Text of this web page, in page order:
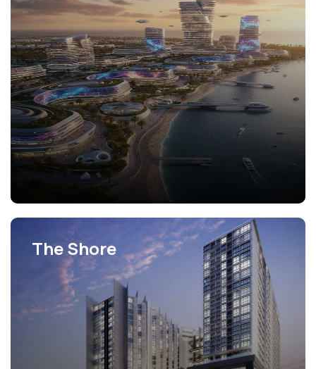
View Projects
The Shore
View Projects